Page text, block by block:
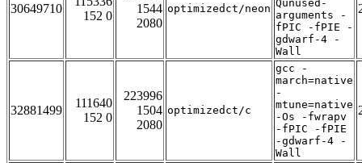
30649710
152 0
1544
2080
optimizedct/neon Qunused-
arguments -
fPIC -fPIE -
gdwarf-4 -
Wall
32881499
111640
152 0
223996
1504
2080
optimizedct/c
gcc -
march=native
-
mtune=native
-Os -fwrapv
-fPIC -fPIE
-gdwarf-4 -
Wall